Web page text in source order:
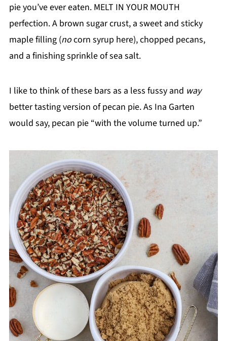
pie you’ve ever eaten. MELT IN YOUR MOUTH
perfection. A brown sugar crust, a sweet and sticky
maple filling (nocorn syrup here), chopped pecans,
and a finishing sprinkle of sea salt.
I like to think of these bars as a less fussy and way
better tasting version of pecan pie. As Ina Garten
would say, pecan pie “with the volume turned up.”